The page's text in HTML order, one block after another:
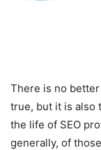
There is no
true, but it is also
the life of SEO
generally, of